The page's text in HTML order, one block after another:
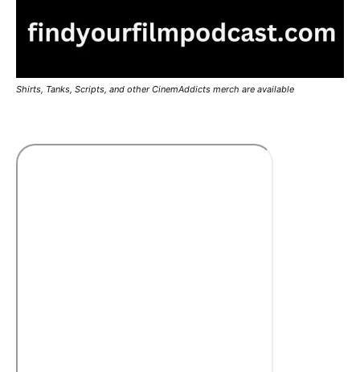
Shirts, Tanks, Scripts, and other CinemAddicts merch are available